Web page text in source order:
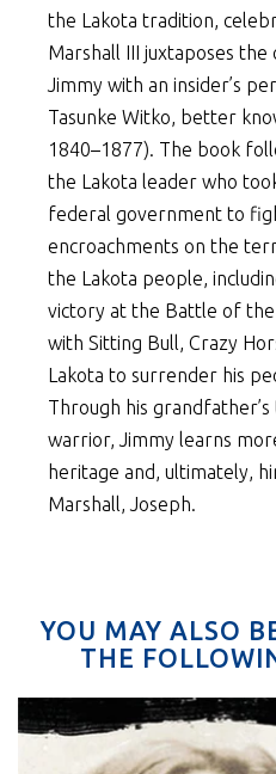
the Lakota tradition,
Marshall III juxtaposes
Jimmy with an insider’s
Tasunke Witko, better
1840–1877). The book
the Lakota leader who
federal government to
encroachments on the
the Lakota people,
victory at the Battle of
with Sitting Bull, Crazy
Lakota to surrender his
Through his
warrior, Jimmy learns
heritage and, ultimately,
Marshall, Joseph.
YOU MAY ALSO
THE